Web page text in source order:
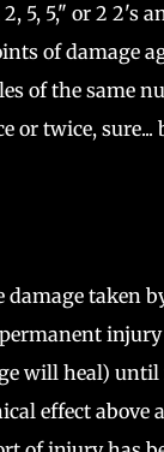
5, 5," or 2 2's
of damage
of the same
or twice,
taken
will heal)
effect